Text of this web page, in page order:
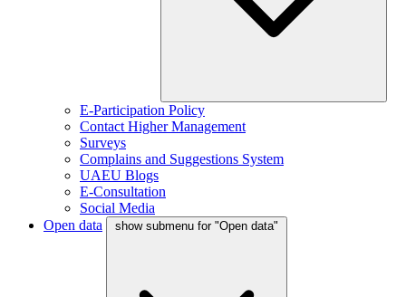
E-Participation Policy
Contact Higher Management
Surveys
Complains and Suggestions System
UAEU Blogs
E-Consultation
Social Media
Open data
show submenu for "Open data"